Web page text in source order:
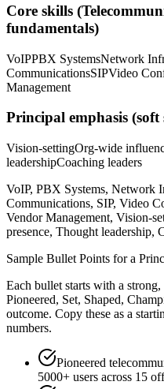
Core skills (
fundamentals)
VoIPPBX SystemsNetwork
CommunicationsSIPVideo
Management
Principal emphasis (soft
Vision-settingOrg-wide
leadershipCoaching leaders
VoIP, PBX Systems, Network
Communications, SIP, Video
Vendor Management, Vision-
presence, Thought leadership,
Sample Bullet Points for a
Each bullet starts with a strong,
Pioneered, Set, Shaped,
outcome. Copy these as a
numbers.
Pioneered
5000+ users across 15